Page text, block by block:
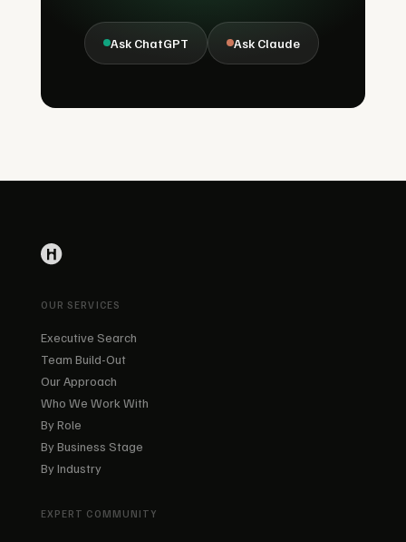
Ask ChatGPT Ask Claude
OUR SERVICES
Executive Search
Team Build-Out
Our Approach
Who We Work With
By Role
By Business Stage
By Industry
EXPERT COMMUNITY